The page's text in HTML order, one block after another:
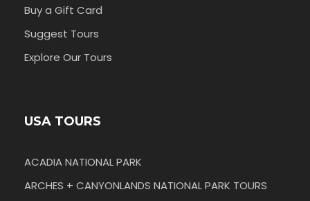
Buy a Gift Card
Suggest Tours
Explore Our Tours
USA TOURS
ACADIA NATIONAL PARK
ARCHES + CANYONLANDS NATIONAL PARK TOURS